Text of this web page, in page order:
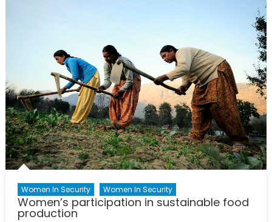
Canadian
Security?
Women In Security Women In Security
Women’s participation in sustainable food
production